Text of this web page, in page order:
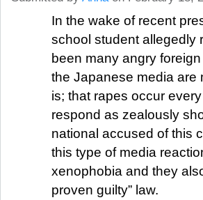
In the wake of recent
school student allegedly
been many angry
the Japanese media are
is; that rapes occur
respond as zealously
national accused of this
this type of media
xenophobia and they
proven guilty” law.